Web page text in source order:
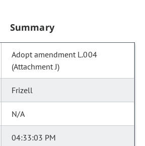
Summary
Adopt amendment L.004
(Attachment J)
Frizell
N/A
04:33:03 PM